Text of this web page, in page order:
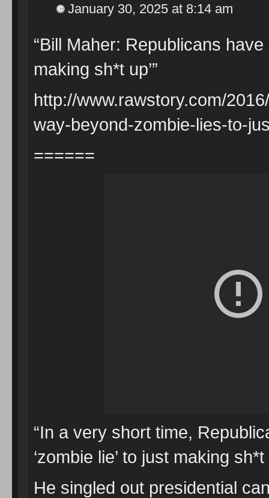
January 30, 2025 at 8:14 am
“Bill Maher: Republicans have
making sh*t up’”
http://www.rawstory.com/
way-beyond-zombie-lies-to-
======
“In a very short time,
‘zombie lie’ to just making
He singled out presidential